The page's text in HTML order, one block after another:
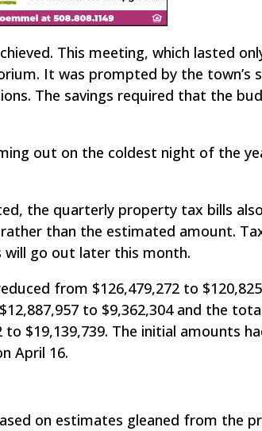
This meeting, which lasted
It was prompted by the town’s
The savings required that the
out on the coldest night of the
the quarterly property tax bills
than the estimated amount.
will go out later this month.
from $126,479,272 to
to $9,362,304 and the
$19,139,739. The initial amounts
April 16.
on estimates gleaned from the